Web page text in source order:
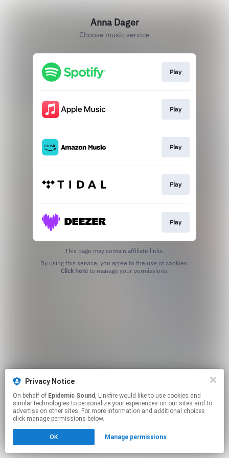
Anna Dager
Choose music service
Play
Play
Play
Play
Play
This page may contain affiliate links.
Click hereto manage your permissions.
Privacy Notice
On behalf of Epidemic Sound , Linkfire would like to use cookies and
similar technologies to personalize your experiences on our sites and to
advertise on other sites. For more information and additional choices
click manage permissions below.
OK Manage permissions